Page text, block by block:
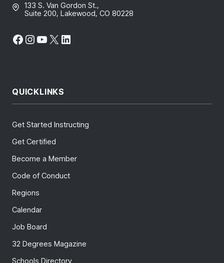
133 S. Van Gordon St.,
Suite 200, Lakewood, CO 80228
Facebook
Instagram
YouTube
X LinkedIn
QUICKLINKS
Get Started Instructing
Get Certified
Become a Member
Code of Conduct
Regions
Calendar
Job Board
32 Degrees Magazine
Schools Directory